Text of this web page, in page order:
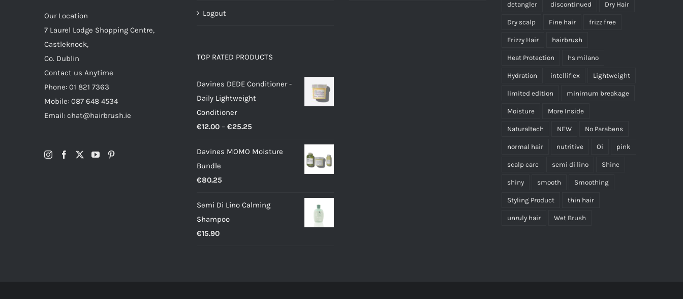
Our Location
7 Laurel Lodge Shopping Centre,
Castleknock,
Co. Dublin
Contact us Anytime
Phone: 01 821 7363
Mobile: 087 648 4534
Email: chat@hairbrush.ie
Logout
TOP RATED PRODUCTS
Davines DEDE Conditioner -
Daily Lightweight
Conditioner
€12.00 – €25.25
€12.00
Davines MOMO Moisture
Bundle
€80.25
Semi Di Lino Calming
Shampoo
€15.90
detangler discontinued Dry Hair
Dry scalp Fine hair frizz free
Frizzy Hair hairbrush
Heat Protection hs milano
Hydration intelliflex Lightweight
limited edition minimum breakage
Moisture More Inside
Naturaltech NEW No Parabens
normal hair nutritive Oi pink
scalp care semi di lino Shine
shiny smooth Smoothing
Styling Product thin hair
unruly hair Wet Brush